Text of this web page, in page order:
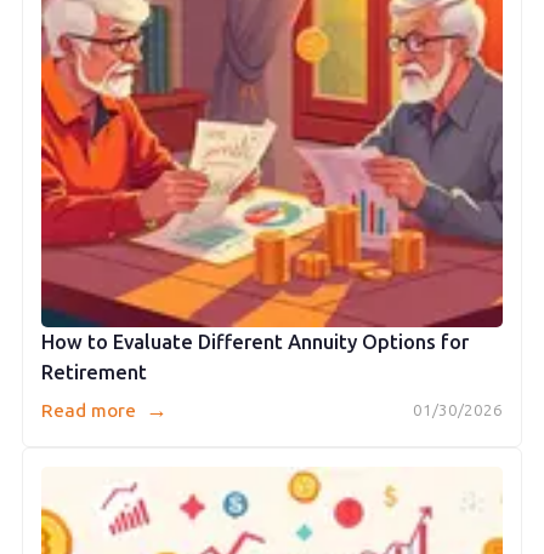
How to Evaluate Different Annuity Options for
Retirement
01/30/2026
Read more →